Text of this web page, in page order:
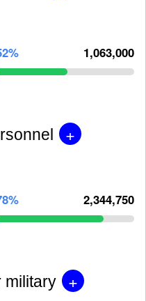
1,063,000
+
2,344,750
military +